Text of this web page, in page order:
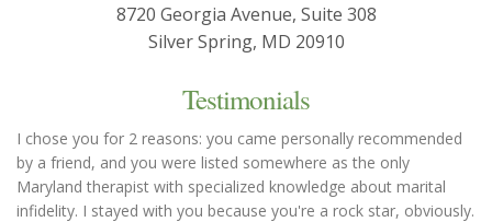
8720 Georgia Avenue, Suite 308
Silver Spring, MD 20910
Testimonials
I chose you for 2 reasons: you came personally recommended
by a friend, and you were listed somewhere as the only
Maryland therapist with specialized knowledge about marital
infidelity. I stayed with you because you're a rock star, obviously.